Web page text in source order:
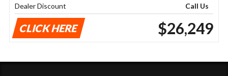
Dealer Discount
Call Us
CLICK HERE $26,249